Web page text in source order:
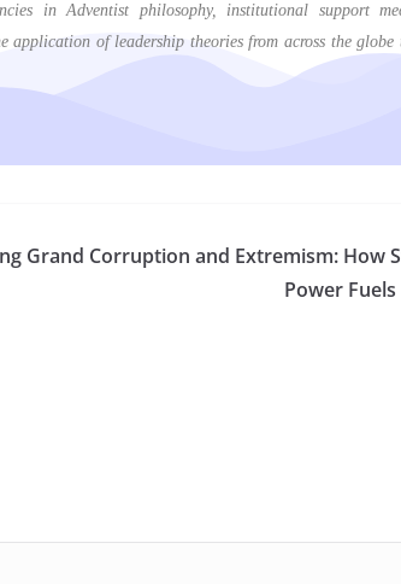
in Adventist philosophy, institutional support
application of leadership theories from across the
Grand Corruption and Extremism: How
Power